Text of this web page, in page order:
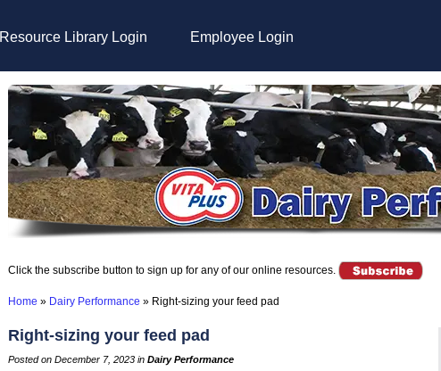
Resource Library Login Employee Login
Click the subscribe button to sign up for any of our online resources.
Home » Dairy Performance » Right-sizing your feed pad
Right-sizing your feed pad
Posted on December 7, 2023 in Dairy Performance